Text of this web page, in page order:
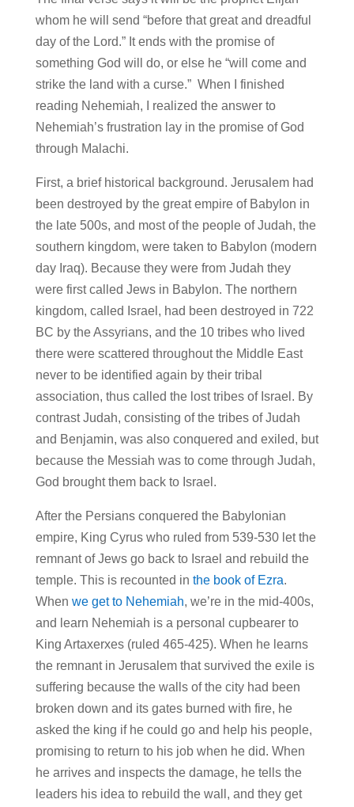
whom he will send “before that great and dreadful
day of the Lord.” It ends with the promise of
something God will do, or else he “will come and
strike the land with a curse.” When I finished
reading Nehemiah, I realized the answer to
Nehemiah’s frustration lay in the promise of God
through Malachi.
First, a brief historical background. Jerusalem had
been destroyed by the great empire of Babylon in
the late 500s, and most of the people of Judah, the
southern kingdom, were taken to Babylon (modern
day Iraq). Because they were from Judah they
were first called Jews in Babylon. The northern
kingdom, called Israel, had been destroyed in 722
BC by the Assyrians, and the 10 tribes who lived
there were scattered throughout the Middle East
never to be identified again by their tribal
association, thus called the lost tribes of Israel. By
contrast Judah, consisting of the tribes of Judah
and Benjamin, was also conquered and exiled, but
because the Messiah was to come through Judah,
God brought them back to Israel.
After the Persians conquered the Babylonian
empire, King Cyrus who ruled from 539-530 let the
remnant of Jews go back to Israel and rebuild the
temple. This is recounted in the book of Ezra.
When we get to Nehemiah, we’re in the mid-400s,
and learn Nehemiah is a personal cupbearer to
King Artaxerxes (ruled 465-425). When he learns
the remnant in Jerusalem that survived the exile is
suffering because the walls of the city had been
broken down and its gates burned with fire, he
asked the king if he could go and help his people,
promising to return to his job when he did. When
he arrives and inspects the damage, he tells the
leaders his idea to rebuild the wall, and they get